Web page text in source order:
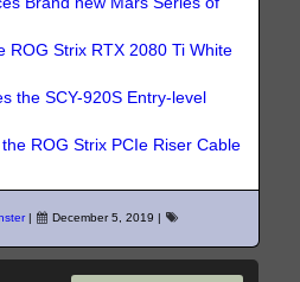
ROG Strix RTX 2080 Ti White
the SCY-920S Entry-level
ROG Strix PCIe Riser Cable
| December 5, 2019 |